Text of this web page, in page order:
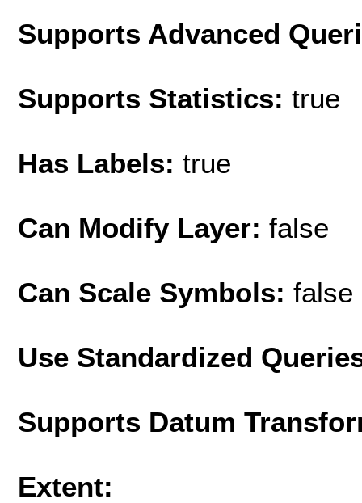
Supports Advanced
Supports Statistics: true
Has Labels: true
Can Modify Layer: false
Can Scale Symbols: false
Use Standardized
Supports Datum
Extent: